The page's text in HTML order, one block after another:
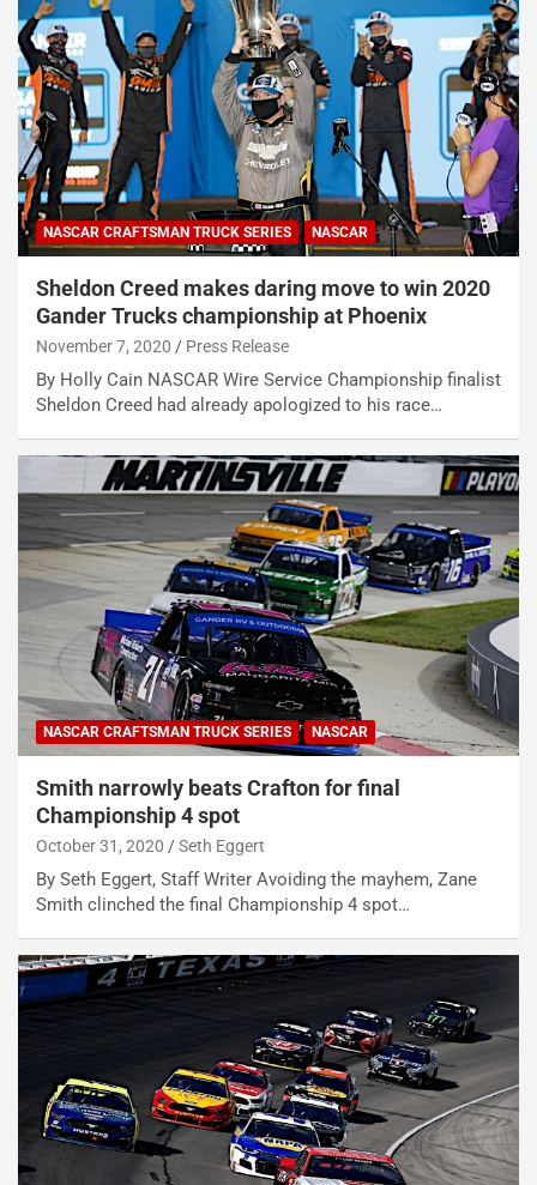
NASCAR CRAFTSMAN TRUCK SERIES NASCAR
Sheldon Creed makes daring move to win 2020
Gander Trucks championship at Phoenix
November 7, 2020 Press Release
By Holly Cain NASCAR Wire Service Championship finalist
Sheldon Creed had already apologized to his race…
NASCAR CRAFTSMAN TRUCK SERIES NASCAR
Smith narrowly beats Crafton for final
Championship 4 spot
October 31, 2020 Seth Eggert
By Seth Eggert, Staff Writer Avoiding the mayhem, Zane
Smith clinched the final Championship 4 spot…